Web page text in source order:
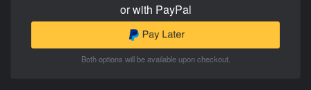
or with PayPal
Both options will be available upon checkout.